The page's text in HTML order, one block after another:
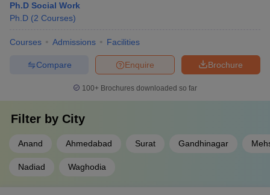
Ph.D Social Work
Ph.D (2 Courses)
Courses Admissions Facilities
Brochure
Enquire
Compare
100+ Brochures downloaded so far
Filter by City
Anand Ahmedabad Surat Gandhinagar
Nadiad Waghodia